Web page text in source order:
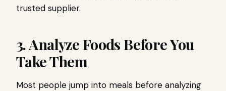
trusted supplier.
3. Analyze Foods Before You
Take Them
Most people jump into meals before analyzing